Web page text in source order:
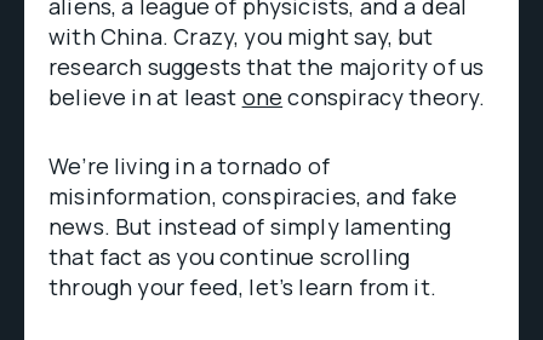
aliens, a league of physicists, and a deal
with China. Crazy, you might say, but
research suggests that the majority of us
believe in at least one conspiracy theory.
We’re living in a tornado of
misinformation, conspiracies, and fake
news. But instead of simply lamenting
that fact as you continue scrolling
through your feed, let’s learn from it.